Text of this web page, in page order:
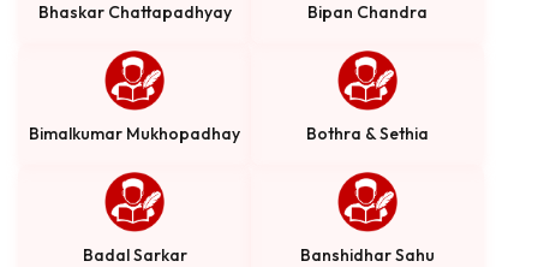
Bhaskar Chattapadhyay Bipan Chandra
Bimalkumar Mukhopadhay Bothra & Sethia
Badal Sarkar Banshidhar Sahu